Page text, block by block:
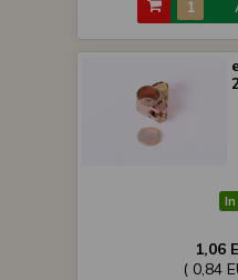
1,06
( 0,84